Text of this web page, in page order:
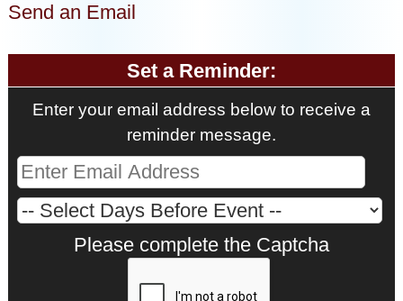
Send an Email
Set a Reminder:
Enter your email address below to receive a
reminder message.
Please complete the Captcha